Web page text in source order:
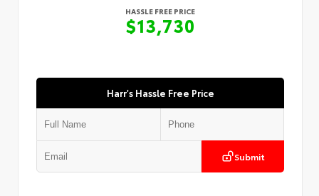
HASSLE FREE PRICE
$13,730
Harr's Hassle Free Price
Submit